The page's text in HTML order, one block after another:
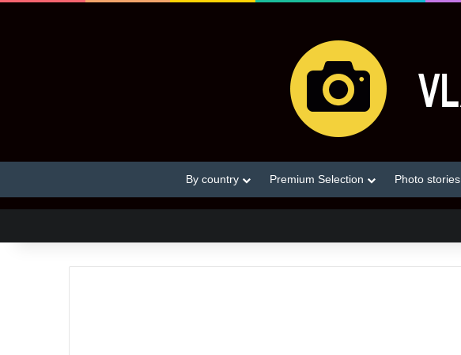
By country Premium Selection Photo stories